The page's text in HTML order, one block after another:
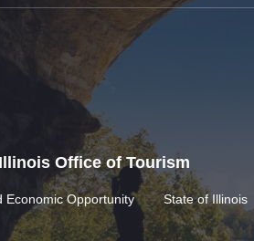
Office of Tourism
Economic Opportunity State of Illinois